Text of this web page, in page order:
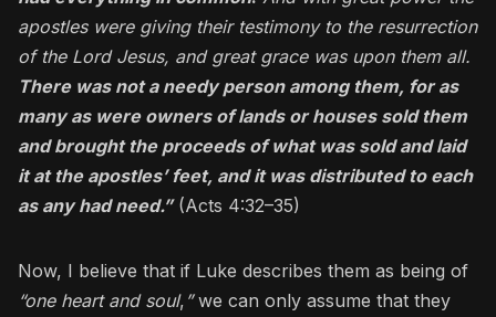
apostles were giving their testimony to the resurrection
of the Lord Jesus, and great grace was upon them all.
There was not a needy person among them, for as
many as were owners of lands or houses sold them
and brought the proceeds of what was sold and laid
it at the apostles’ feet, and it was distributed to each
as any had need.” (Acts 4:32–35)
Now, I believe that if Luke describes them as being of
“one heart and soul, ”we can only assume that they